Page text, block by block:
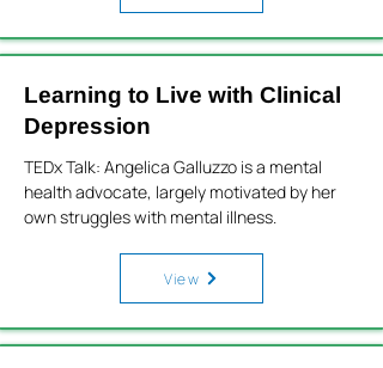
Learning to Live with Clinical
Depression
TEDx Talk: Angelica Galluzzo is a mental
health advocate, largely motivated by her
own struggles with mental illness.
View